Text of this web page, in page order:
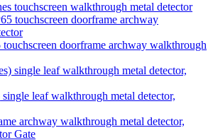
touchscreen walkthrough metal detector
doorframe archway walkthrough
leaf walkthrough metal detector,